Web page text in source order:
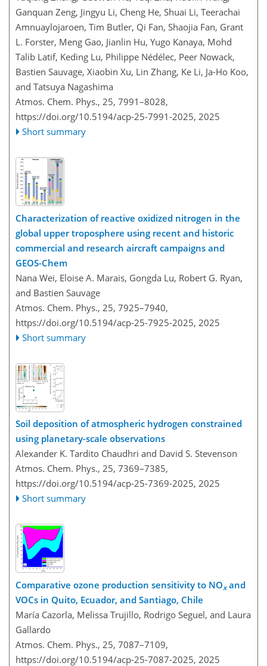
Ganquan Zeng, Jingyu Li, Cheng He, Shuai Li, Teerachai
Amnuaylojaroen, Tim Butler, Qi Fan, Shaojia Fan, Grant
L. Forster, Meng Gao, Jianlin Hu, Yugo Kanaya, Mohd
Talib Latif, Keding Lu, Philippe Nédélec, Peer Nowack,
Bastien Sauvage, Xiaobin Xu, Lin Zhang, Ke Li, Ja-Ho Koo,
and Tatsuya Nagashima
Atmos. Chem. Phys., 25, 7991–8028,
https://doi.org/10.5194/acp-25-7991-2025, 2025
Short summary
Characterization of reactive oxidized nitrogen in the
global upper troposphere using recent and historic
commercial and research aircraft campaigns and
GEOS-Chem
Nana Wei, Eloise A. Marais, Gongda Lu, Robert G. Ryan,
and Bastien Sauvage
Atmos. Chem. Phys., 25, 7925–7940,
https://doi.org/10.5194/acp-25-7925-2025, 2025
Short summary
Soil deposition of atmospheric hydrogen constrained
using planetary-scale observations
Alexander K. Tardito Chaudhri and David S. Stevenson
Atmos. Chem. Phys., 25, 7369–7385,
https://doi.org/10.5194/acp-25-7369-2025, 2025
Short summary
Comparative ozone production sensitivity to NOxand
VOCs in Quito, Ecuador, and Santiago, Chile
María Cazorla, Melissa Trujillo, Rodrigo Seguel, and Laura
Gallardo
Atmos. Chem. Phys., 25, 7087–7109,
https://doi.org/10.5194/acp-25-7087-2025, 2025